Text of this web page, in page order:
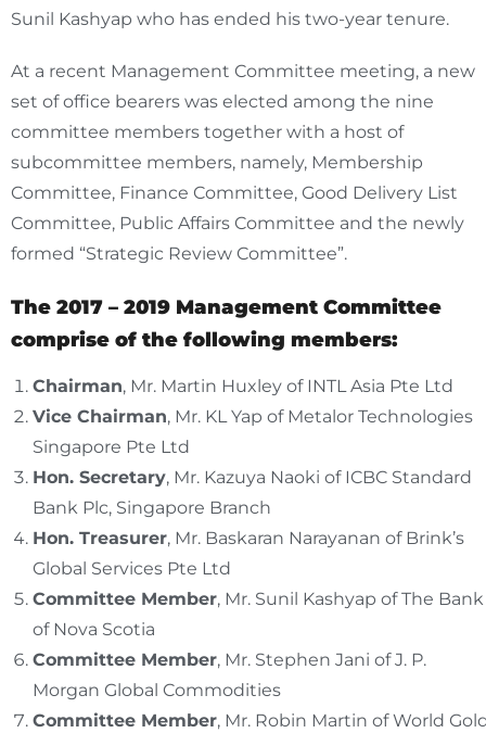
Sunil Kashyap who has ended his two-year tenure.
At a recent Management Committee meeting, a new
set of office bearers was elected among the nine
committee members together with a host of
subcommittee members, namely, Membership
Committee, Finance Committee, Good Delivery List
Committee, Public Affairs Committee and the newly
formed “Strategic Review Committee”.
The 2017 – 2019 Management Committee
comprise of the following members:
Chairman, Mr. Martin Huxley of INTL Asia Pte Ltd
Vice Chairman, Mr. KL Yap of Metalor Technologies
Singapore Pte Ltd
Hon. Secretary, Mr. Kazuya Naoki of ICBC Standard
Bank Plc, Singapore Branch
Hon. Treasurer, Mr. Baskaran Narayanan of Brink’s
Global Services Pte Ltd
Committee Member, Mr. Sunil Kashyap of The Bank
of Nova Scotia
Committee Member, Mr. Stephen Jani of J. P.
Morgan Global Commodities
Committee Member, Mr. Robin Martin of World